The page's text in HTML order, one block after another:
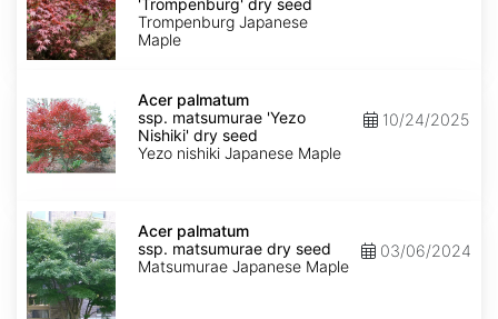
'Trompenburg'
dry
seed
'Trompenburg' dry seed
Trompenburg Japanese
Maple
palmatum
ssp.
matsumurae
'Yezo
Nishiki'
Acer palmatum
ssp. matsumurae 'Yezo
Nishiki' dry seed
Yezo nishiki Japanese Maple
10/24/2025
Acer
palmatum
ssp.
matsumurae
dry
seed
Acer palmatum
ssp. matsumurae dry seed
Matsumurae Japanese Maple
03/06/2024